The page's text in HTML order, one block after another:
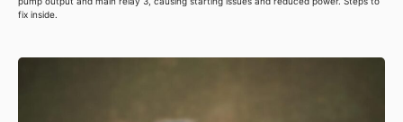
fix inside.